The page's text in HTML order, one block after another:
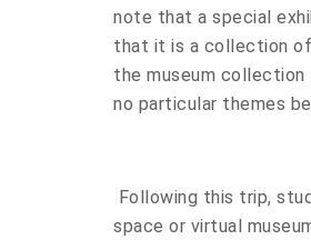
note that a special
that it is a collection
the museum
no particular themes
Following this trip,
space or virtual